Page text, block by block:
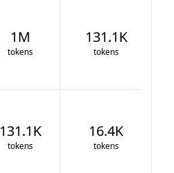
1M
tokens
131.1K
tokens
131.1K
tokens
16.4K
tokens